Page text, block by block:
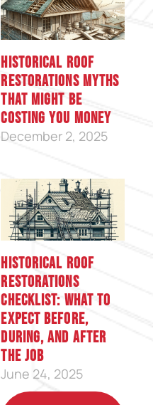
Historical Roof
Restorations Myths
That Might Be
Costing You Money
December 2, 2025
Historical Roof
Restorations
Checklist: What to
Expect Before,
During, and After
the Job
June 24, 2025